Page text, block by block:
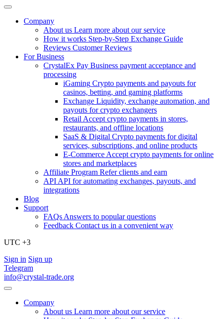
Company
About us Learn more about our service
How it works Step-by-Step Exchange Guide
Reviews Customer Reviews
For Business
CrystalEx Pay Business payment acceptance and
processing
iGaming Crypto payments and payouts for
casinos, betting, and gaming platforms
Exchange Liquidity, exchange automation, and
payouts for crypto exchangers
Retail Accept crypto payments in stores,
restaurants, and offline locations
SaaS & Digital Crypto payments for digital
services, subscriptions, and online products
E-Commerce Accept crypto payments for online
stores and marketplaces
Affiliate Program Refer clients and earn
API API for automating exchanges, payouts, and
integrations
Blog
Support
FAQs Answers to popular questions
Feedback Contact us in a convenient way
UTC +3
Sign in Sign up
Telegram
info@crystal-trade.org
Company
About us Learn more about our service